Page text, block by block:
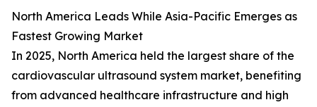
North America Leads While Asia-Pacific Emerges as
Fastest Growing Market
In 2025, North America held the largest share of the
cardiovascular ultrasound system market, benefiting
from advanced healthcare infrastructure and high